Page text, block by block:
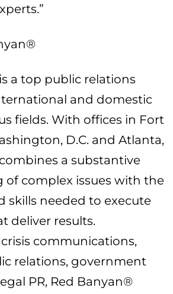
a top public relations
and domestic
fields. With offices in Fort
D.C. and Atlanta,
a substantive
of complex issues with the
skills needed to execute
deliver results.
communications,
relations, government
PR, Red Banyan®